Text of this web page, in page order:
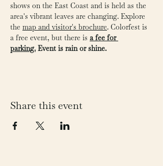
shows on the East Coast and is held as the
area's vibrant leaves are changing. Explore
the map and visitor's brochure. Colorfest is
a free event, but there is a fee for
parking. Event is rain or shine.
Share this event